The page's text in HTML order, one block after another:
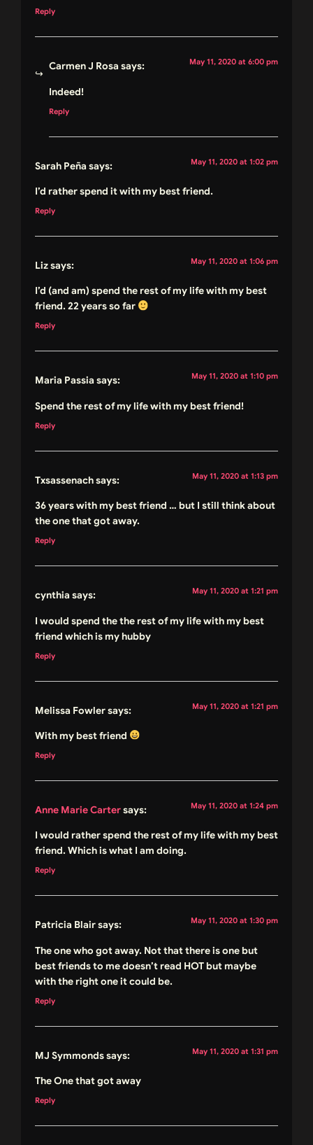
Reply
Carmen J Rosa says: May 11, 2020 at 6:00 pm
Indeed!
Reply
Sarah Peña says: May 11, 2020 at 1:02 pm
I’d rather spend it with my best friend.
Reply
Lizsays: May 11, 2020 at 1:06 pm
I’d (and am) spend the rest of my life with my best
friend. 22 years so far
Reply
Maria Passia says: May 11, 2020 at 1:10 pm
Spend the rest of my life with my best friend!
Reply
Txsassenachsays: May 11, 2020 at 1:13 pm
36 years with my best friend … but I still think about
the one that got away.
Reply
cynthia says: May 11, 2020 at 1:21 pm
I would spend the the rest of my life with my best
friend which is my hubby
Reply
Melissa Fowlersays: May 11, 2020 at 1:21 pm
With my best friend
Reply
Anne Marie Cartersays: May 11, 2020 at 1:24 pm
I would rather spend the rest of my life with my best
friend. Which is what I am doing.
Reply
Patricia Blairsays: May 11, 2020 at 1:30 pm
The one who got away. Not that there is one but
best friends to me doesn’t read HOT but maybe
with the right one it could be.
Reply
MJ Symmondssays: May 11, 2020 at 1:31 pm
The One that got away
Reply